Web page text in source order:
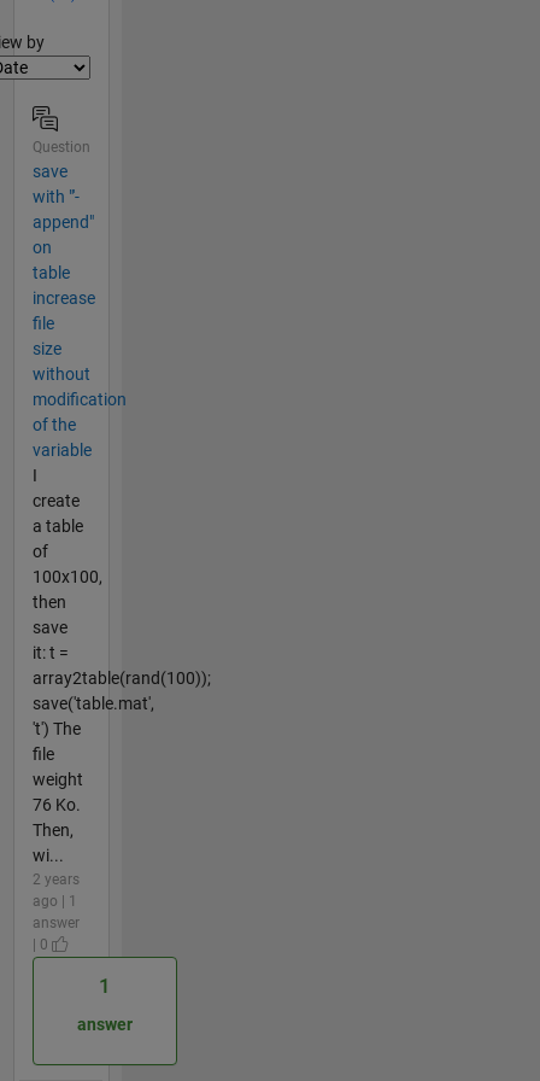
by
Question
save
with "'-
append"
on
table
increase
file
size
without
modification
of the
variable
I
create
a table
of
100x100,
then
save
it: t =
array2table(rand(100));
save('table.mat',
't') The
file
weight
76 Ko.
Then,
wi...
2 years
ago | 1
answer
| 0
1
answer